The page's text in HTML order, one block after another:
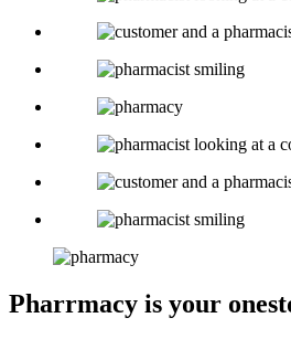
Pharrmacy is your one